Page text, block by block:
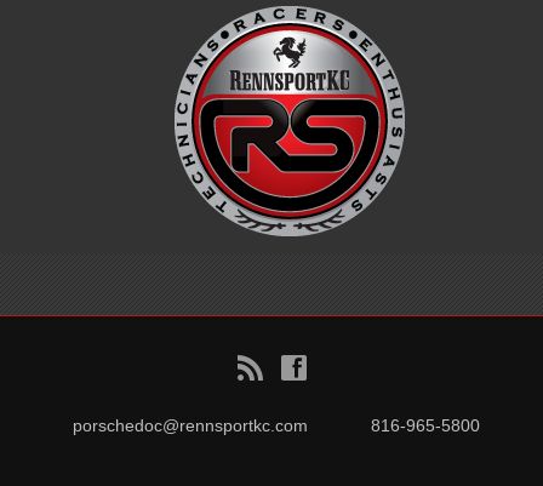
B f
porschedoc@rennsportkc.com 816-965-5800